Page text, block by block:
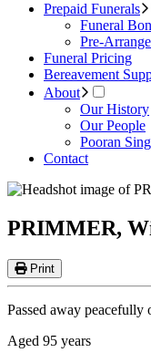
Prepaid Funerals
Funeral
Pre-
Funeral Pricing
Bereavement
About
Our History
Our People
Pooran
Contact
PRIMMER,
Print
Passed away
Aged 95 years